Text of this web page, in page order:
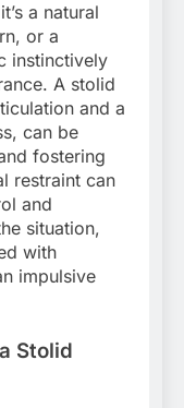
a natural
or a
instinctively
A stolid
and a
can be
fostering
restraint can
and
situation,
with
impulsive
Stolid